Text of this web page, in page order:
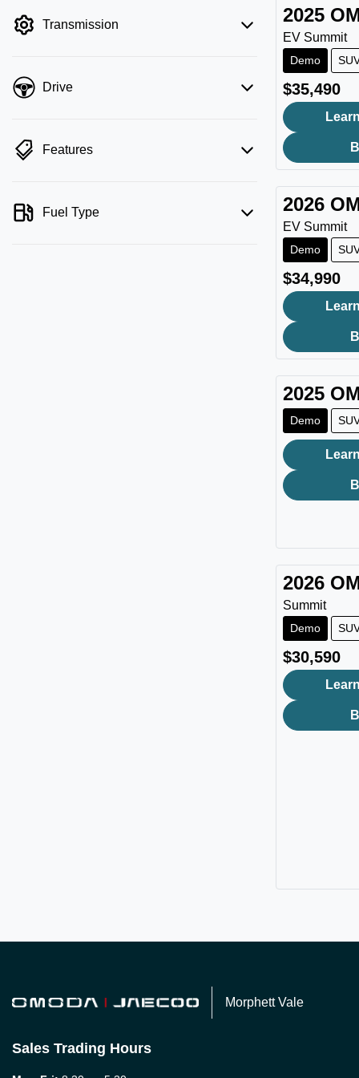
Transmission
Drive
Features
Fuel Type
2025
EV Summit
Demo
$35,490
2026
EV Summit
Demo
$34,990
2025
Demo
2026
Summit
Demo
$30,590
Morphett Vale
Sales Trading Hours